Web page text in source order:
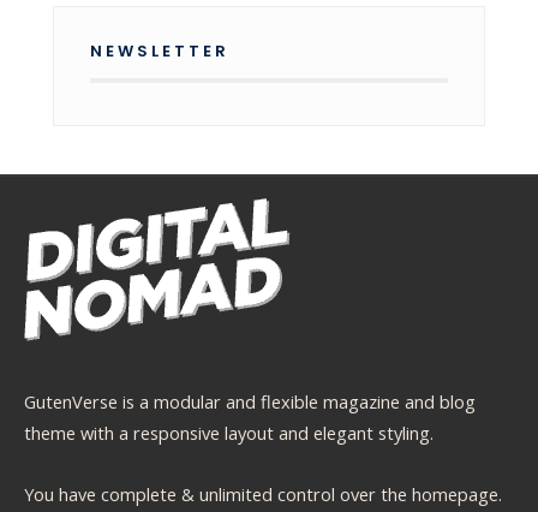
NEWSLETTER
GutenVerse is a modular and flexible magazine and blog
theme with a responsive layout and elegant styling.
You have complete & unlimited control over the homepage.